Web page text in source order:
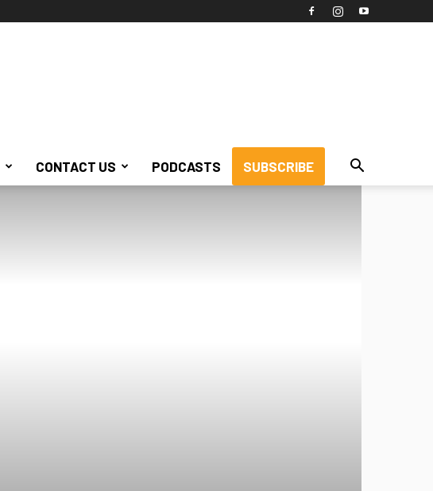
CONTACT US PODCASTS SUBSCRIBE